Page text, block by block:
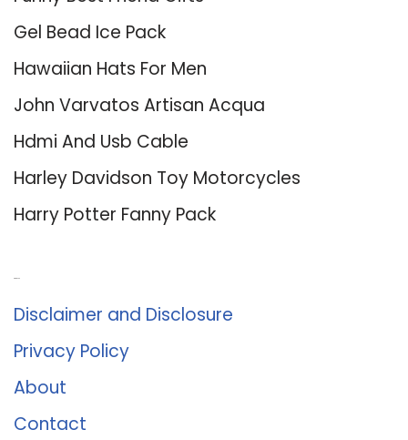
Gel Bead Ice Pack
Hawaiian Hats For Men
John Varvatos Artisan Acqua
Hdmi And Usb Cable
Harley Davidson Toy Motorcycles
Harry Potter Fanny Pack
Disclaimer and Disclosure
Privacy Policy
About
Contact